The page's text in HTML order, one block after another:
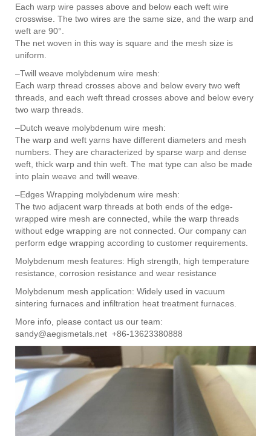
Each warp wire passes above and below each weft wire
crosswise. The two wires are the same size, and the warp and
weft are 90°.
The net woven in this way is square and the mesh size is
uniform.
–Twill weave molybdenum wire mesh:
Each warp thread crosses above and below every two weft
threads, and each weft thread crosses above and below every
two warp threads.
–Dutch weave molybdenum wire mesh:
The warp and weft yarns have different diameters and mesh
numbers. They are characterized by sparse warp and dense
weft, thick warp and thin weft. The mat type can also be made
into plain weave and twill weave.
–Edges Wrapping molybdenum wire mesh:
The two adjacent warp threads at both ends of the edge-
wrapped wire mesh are connected, while the warp threads
without edge wrapping are not connected. Our company can
perform edge wrapping according to customer requirements.
Molybdenum mesh features: High strength, high temperature
resistance, corrosion resistance and wear resistance
Molybdenum mesh application: Widely used in vacuum
sintering furnaces and infiltration heat treatment furnaces.
More info, please contact us our team:
sandy@aegismetals.net +86-13623380888